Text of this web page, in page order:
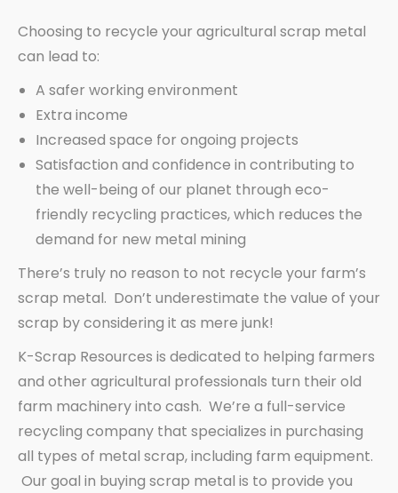
Choosing to recycle your agricultural scrap metal
can lead to:
A safer working environment
Extra income
Increased space for ongoing projects
Satisfaction and confidence in contributing to
the well-being of our planet through eco-
friendly recycling practices, which reduces the
demand for new metal mining
There’s truly no reason to not recycle your farm’s
scrap metal. Don’t underestimate the value of your
scrap by considering it as mere junk!
K-Scrap Resources is dedicated to helping farmers
and other agricultural professionals turn their old
farm machinery into cash. We’re a full-service
recycling company that specializes in purchasing
all types of metal scrap, including farm equipment.
Our goal in buying scrap metal is to provide you